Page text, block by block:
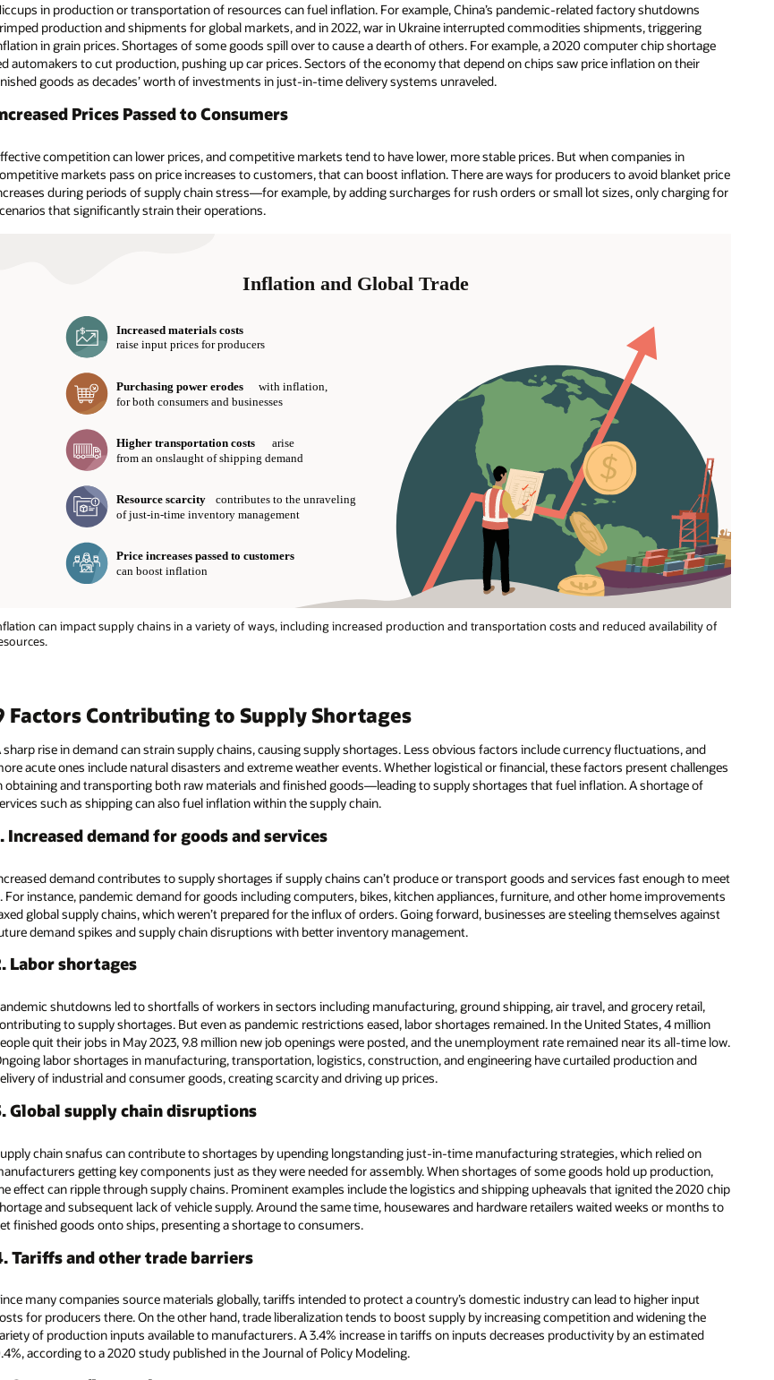
in production or transportation of resources can fuel inflation. For example, China’s pandemic-related factory shutdowns
production and shipments for global markets, and in 2022, war in Ukraine interrupted commodities shipments, triggering
in grain prices. Shortages of some goods spill over to cause a dearth of others. For example, a 2020 computer chip shortage
automakers to cut production, pushing up car prices. Sectors of the economy that depend on chips saw price inflation on their
goods as decades’ worth of investments in just-in-time delivery systems unraveled.
Prices Passed to Consumers
competition can lower prices, and competitive markets tend to have lower, more stable prices. But when companies in
markets pass on price increases to customers, that can boost inflation. There are ways for producers to avoid blanket price
during periods of supply chain stress—for example, by adding surcharges for rush orders or small lot sizes, only charging for
that significantly strain their operations.
can impact supply chains in a variety of ways, including increased production and transportation costs and reduced availability of
Factors Contributing to Supply Shortages
sharp rise in demand can strain supply chains, causing supply shortages. Less obvious factors include currency fluctuations, and
acute ones include natural disasters and extreme weather events. Whether logistical or financial, these factors present challenges
obtaining and transporting both raw materials and finished goods—leading to supply shortages that fuel inflation. A shortage of
such as shipping can also fuel inflation within the supply chain.
Increased demand for goods and services
demand contributes to supply shortages if supply chains can’t produce or transport goods and services fast enough to meet
For instance, pandemic demand for goods including computers, bikes, kitchen appliances, furniture, and other home improvements
global supply chains, which weren’t prepared for the influx of orders. Going forward, businesses are steeling themselves against
demand spikes and supply chain disruptions with better inventory management.
Labor shortages
shutdowns led to shortfalls of workers in sectors including manufacturing, ground shipping, air travel, and grocery retail,
to supply shortages. But even as pandemic restrictions eased, labor shortages remained. In the United States, 4 million
quit their jobs in May 2023, 9.8 million new job openings were posted, and the unemployment rate remained near its all-time low.
labor shortages in manufacturing, transportation, logistics, construction, and engineering have curtailed production and
of industrial and consumer goods, creating scarcity and driving up prices.
Global supply chain disruptions
chain snafus can contribute to shortages by upending longstanding just-in-time manufacturing strategies, which relied on
getting key components just as they were needed for assembly. When shortages of some goods hold up production,
effect can ripple through supply chains. Prominent examples include the logistics and shipping upheavals that ignited the 2020 chip
and subsequent lack of vehicle supply. Around the same time, housewares and hardware retailers waited weeks or months to
finished goods onto ships, presenting a shortage to consumers.
Tariffs and other trade barriers
many companies source materials globally, tariffs intended to protect a country’s domestic industry can lead to higher input
for producers there. On the other hand, trade liberalization tends to boost supply by increasing competition and widening the
of production inputs available to manufacturers. A 3.4% increase in tariffs on inputs decreases productivity by an estimated
according to a 2020 study published in the Journal of Policy Modeling.